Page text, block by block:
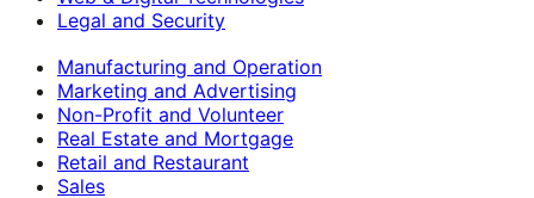
Legal and Security
Manufacturing and Operation
Marketing and Advertising
Non-Profit and Volunteer
Real Estate and Mortgage
Retail and Restaurant
Sales